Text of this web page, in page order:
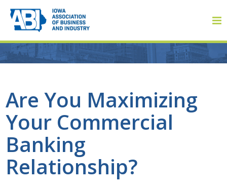
Are You Maximizing
Your Commercial
Banking
Relationship?
About
About ABI
History